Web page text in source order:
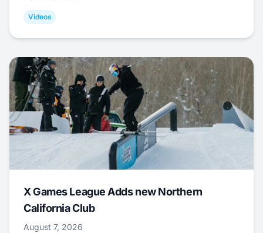
Videos
X Games League Adds new Northern
California Club
August 7, 2026